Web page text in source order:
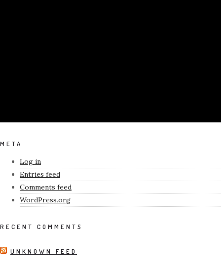
META
Log in
Entries feed
Comments feed
WordPress.org
RECENT COMMENTS
UNKNOWN FEED